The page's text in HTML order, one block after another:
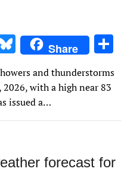
e
Bl
u
es
k
y
Share
ar
and thunderstorms
with a high near 83
issued a…
forecast for